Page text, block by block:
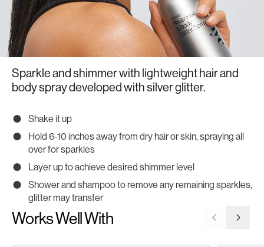
Sparkle and shimmer with lightweight hair and
body spray developed with silver glitter.
Shake it up
Hold 6-10 inches away from dry hair or skin, spraying all
over for sparkles
Layer up to achieve desired shimmer level
Shower and shampoo to remove any remaining sparkles,
glitter may transfer
Works Well With Go toGo